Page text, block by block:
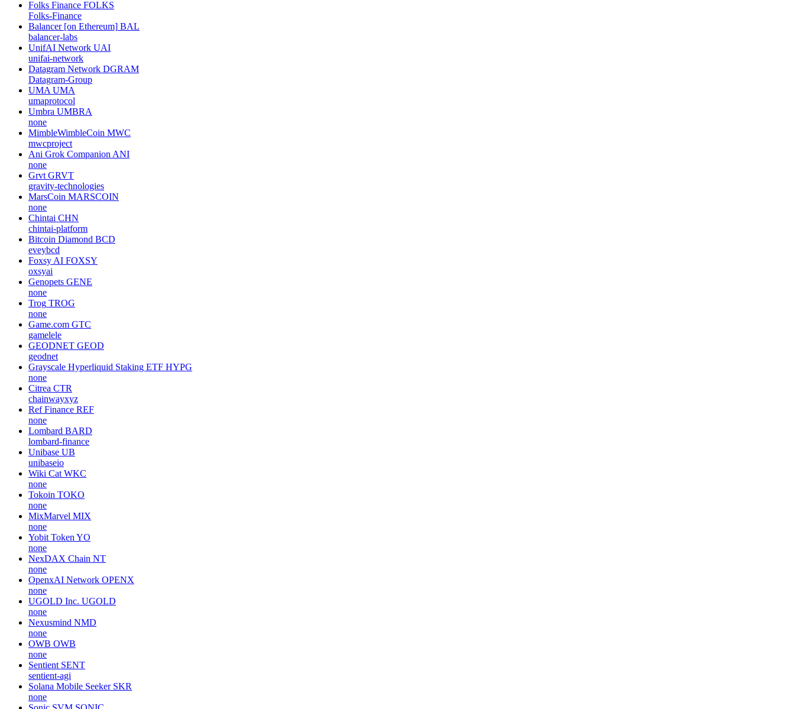
Folks Finance FOLKS
Folks-Finance
Balancer [on Ethereum] BAL
balancer-labs
UnifAI Network UAI
unifai-network
Datagram Network DGRAM
Datagram-Group
UMA UMA
umaprotocol
Umbra UMBRA
none
MimbleWimbleCoin MWC
mwcproject
Ani Grok Companion ANI
none
Grvt GRVT
gravity-technologies
MarsCoin MARSCOIN
none
Chintai CHN
chintai-platform
Bitcoin Diamond BCD
eveybcd
Foxsy AI FOXSY
oxsyai
Genopets GENE
none
Trog TROG
none
Game.com GTC
gamelele
GEODNET GEOD
geodnet
Grayscale Hyperliquid Staking ETF HYPG
none
Citrea CTR
chainwayxyz
Ref Finance REF
none
Lombard BARD
lombard-finance
Unibase UB
unibaseio
Wiki Cat WKC
none
Tokoin TOKO
none
MixMarvel MIX
none
Yobit Token YO
none
NexDAX Chain NT
none
OpenxAI Network OPENX
none
UGOLD Inc. UGOLD
none
Nexusmind NMD
none
OWB OWB
none
Sentient SENT
sentient-agi
Solana Mobile Seeker SKR
none